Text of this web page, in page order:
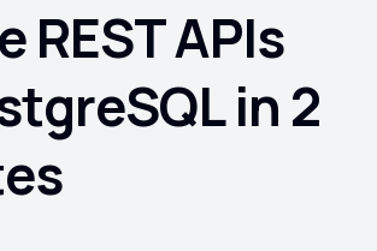
REST APIs
in 2